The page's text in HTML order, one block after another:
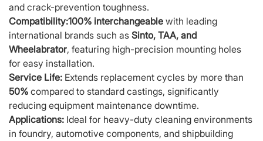
and crack-prevention toughness.
Compatibility:100% interchangeable with leading
international brands such as Sinto, TAA, and
Wheelabrator, featuring high-precision mounting holes
for easy installation.
Service Life: Extends replacement cycles by more than
50% compared to standard castings, significantly
reducing equipment maintenance downtime.
Applications: Ideal for heavy-duty cleaning environments
in foundry, automotive components, and shipbuilding